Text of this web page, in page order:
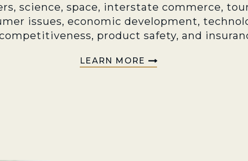
science, space, interstate commerce,
issues, economic development,
competitiveness, product safety, and
LEARN MORE